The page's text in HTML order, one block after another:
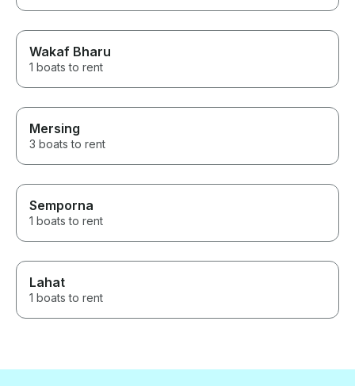
Wakaf Bharu
1 boats to rent
Mersing
3 boats to rent
Semporna
1 boats to rent
Lahat
1 boats to rent